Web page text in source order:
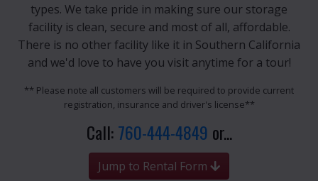
types. We take pride in making sure our storage
facility is clean, secure and most of all, affordable.
There is no other facility like it in Southern California
and we'd love to have you visit anytime for a tour!
** Please note all customers will be required to provide current
registration, insurance and driver's license**
Call:760-444-4849 or...
Jump to Rental Form